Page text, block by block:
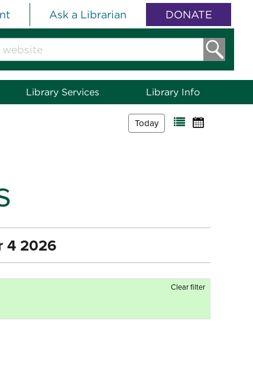
Ask a Librarian DONATE
Library Services Library Info
Today
4 2026
Clear filter